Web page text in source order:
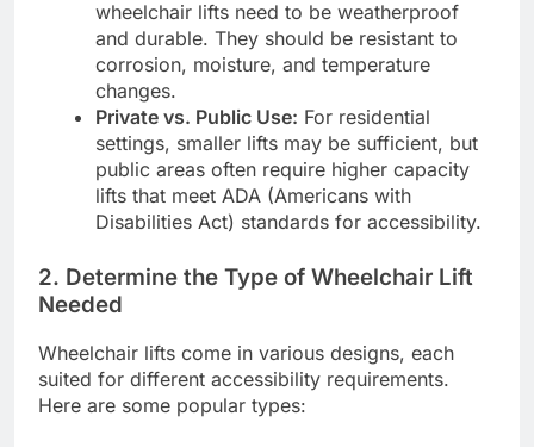
wheelchair lifts need to be weatherproof
and durable. They should be resistant to
corrosion, moisture, and temperature
changes.
Private vs. Public Use: For residential
settings, smaller lifts may be sufficient, but
public areas often require higher capacity
lifts that meet ADA (Americans with
Disabilities Act) standards for accessibility.
2. Determine the Type of Wheelchair Lift
Needed
Wheelchair lifts come in various designs, each
suited for different accessibility requirements.
Here are some popular types: